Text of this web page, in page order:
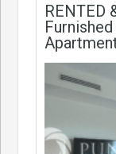
RENTED